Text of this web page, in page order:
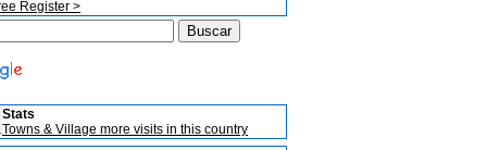
Register >
Stats
Towns & Village more visits in this country